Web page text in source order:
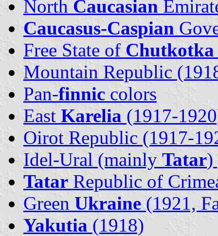
North Caucasian
Caucasus-Caspian
Free State of Chutkotka
Mountain Republic
Pan-finnic colors
East Karelia (1917-
Oirot Republic (1917-
Idel-Ural (mainly Tatar)
Tatar Republic of
Green Ukraine (1921,
Yakutia (1918)